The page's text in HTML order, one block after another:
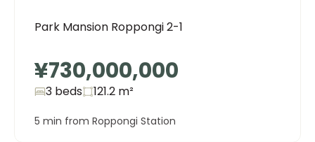
Park Mansion Roppongi 2-1
¥730,000,000
3 beds 121.2 m²
5 min from Roppongi Station